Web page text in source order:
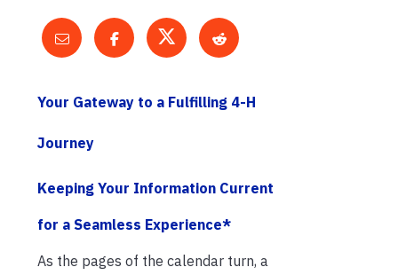
Your Gateway to a Fulfilling 4-H
Journey
Keeping Your Information Current
for a Seamless Experience*
As the pages of the calendar turn, a